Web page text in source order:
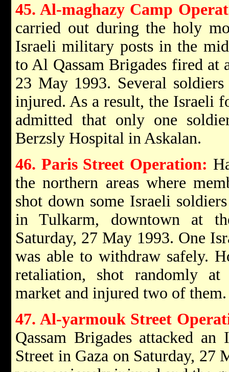
45. Al-maghazy Camp
carried out during the holy
Israeli military posts in the
to Al Qassam Brigades fired at
23 May 1993. Several
injured. As a result, the Israeli
admitted that only one
Berzsly Hospital in Askalan.
46. Paris Street Operation:
the northern areas where
shot down some Israeli
in Tulkarm, downtown at
Saturday, 27 May 1993. One
was able to withdraw safely.
retaliation, shot randomly
market and injured two of them.
47. Al-yarmouk Street
Qassam Brigades attacked
Street in Gaza on Saturday, 27